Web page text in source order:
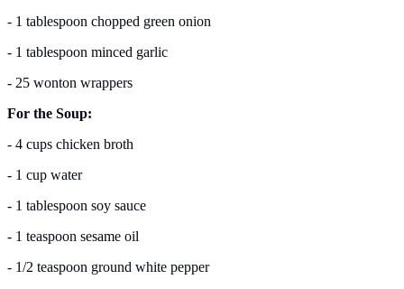
- 1 tablespoon chopped green onion
- 1 tablespoon minced garlic
- 25 wonton wrappers
For the Soup:
- 4 cups chicken broth
- 1 cup water
- 1 tablespoon soy sauce
- 1 teaspoon sesame oil
- 1/2 teaspoon ground white pepper